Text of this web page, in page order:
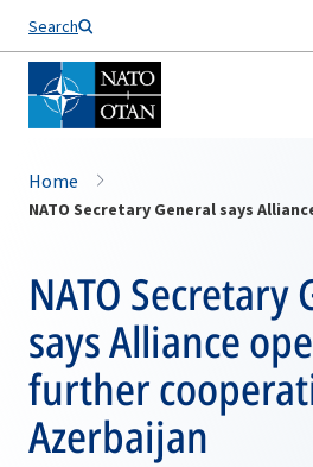
Search
Home
NATO Secretary
says Alliance
further
Azerbaijan